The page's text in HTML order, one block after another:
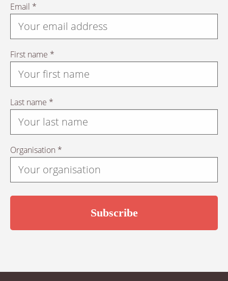
Email *
First name *
Last name *
Organisation *